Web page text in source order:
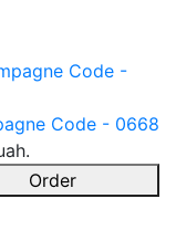
Code - 0668
Order